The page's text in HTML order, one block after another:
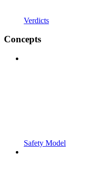
Verdicts
Concepts
Safety Model